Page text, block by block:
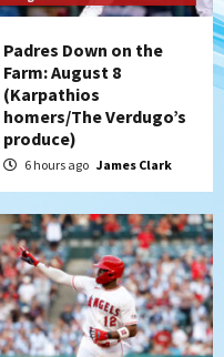
Padres
August 7
dig early hole in 6–3
Padres Down on the
Farm: August 8
(Karpathios
homers/The Verdugo’s
produce)
6 hours ago James Clark